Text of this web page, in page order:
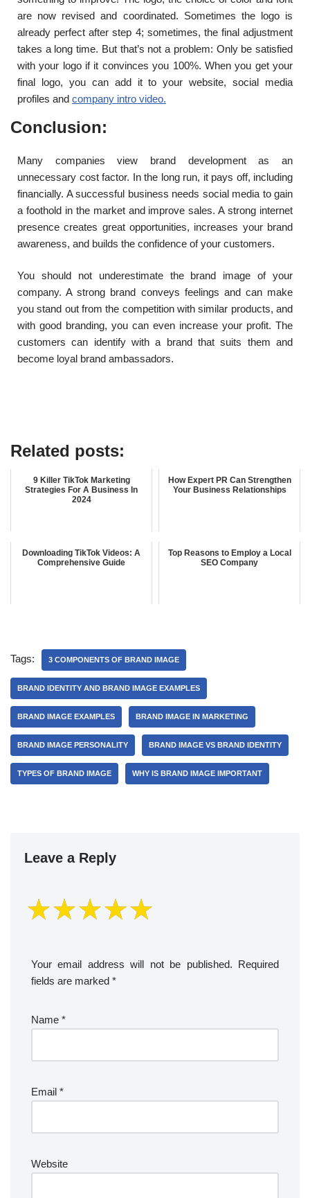
are now revised and coordinated. Sometimes the logo is
already perfect after step 4; sometimes, the final adjustment
takes a long time. But that’s not a problem: Only be satisfied
with your logo if it convinces you 100%. When you get your
final logo, you can add it to your website, social media
profiles and company intro video.
Conclusion:
Many companies view brand development as an
unnecessary cost factor. In the long run, it pays off, including
financially. A successful business needs social media to gain
a foothold in the market and improve sales. A strong internet
presence creates great opportunities, increases your brand
awareness, and builds the confidence of your customers.
You should not underestimate the brand image of your
company. A strong brand conveys feelings and can make
you stand out from the competition with similar products, and
with good branding, you can even increase your profit. The
customers can identify with a brand that suits them and
become loyal brand ambassadors.
Related posts:
9 Killer TikTok Marketing
Strategies For A Business In
2024
How Expert PR Can Strengthen
Your Business Relationships
Downloading TikTok Videos: A
Comprehensive Guide
Top Reasons to Employ a Local
SEO Company
Tags: 3 COMPONENTS OF BRAND IMAGE
BRAND IDENTITY AND BRAND IMAGE EXAMPLES
BRAND IMAGE EXAMPLES BRAND IMAGE IN MARKETING
BRAND IMAGE PERSONALITY BRAND IMAGE VS BRAND IDENTITY
TYPES OF BRAND IMAGE WHY IS BRAND IMAGE IMPORTANT
Leave a Reply
Your email address will not be published. Required
fields are marked *
Name *
Email *
Website